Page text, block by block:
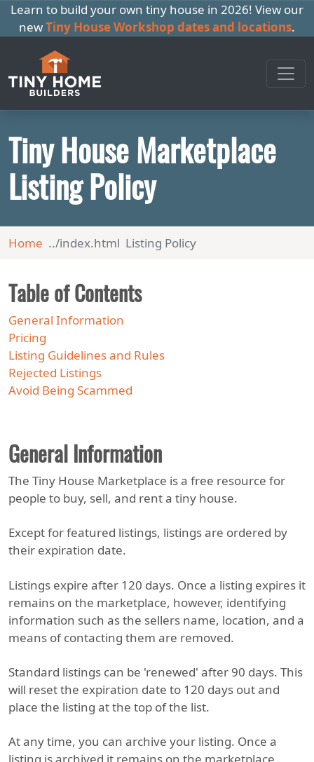
Learn to build your own tiny house in 2026! View our
newTiny House Workshop dates and locations.
Tiny House Marketplace
Listing Policy
Home Listing Policy
Table of Contents
General Information
Pricing
Listing Guidelines and Rules
Rejected Listings
Avoid Being Scammed
General Information
The Tiny House Marketplace is a free resource for
people to buy, sell, and rent a tiny house.
Except for featured listings, listings are ordered by
their expiration date.
Listings expire after 120 days. Once a listing expires it
remains on the marketplace, however, identifying
information such as the sellers name, location, and a
means of contacting them are removed.
Standard listings can be 'renewed' after 90 days. This
will reset the expiration date to 120 days out and
place the listing at the top of the list.
At any time, you can archive your listing. Once a